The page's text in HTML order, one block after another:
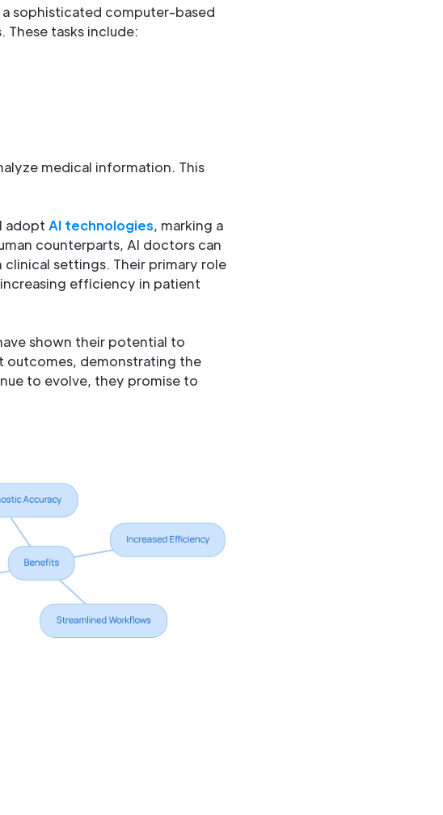
sophisticated computer-based
tasks include:
medical information. This
adopt AI technologies, marking a
counterparts, AI doctors can
settings. Their primary role
efficiency in patient
shown their potential to
outcomes, demonstrating the
to evolve, they promise to